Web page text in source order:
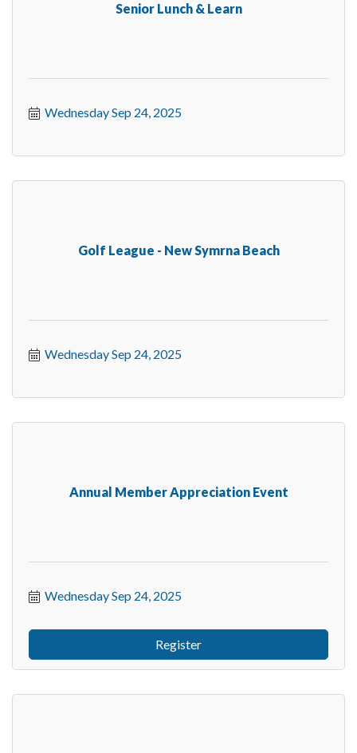
Senior Lunch & Learn
Wednesday Sep 24, 2025
Golf League - New Symrna Beach
Wednesday Sep 24, 2025
Annual Member Appreciation Event
Wednesday Sep 24, 2025
Register